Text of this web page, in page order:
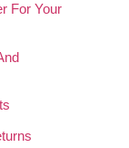
For Your